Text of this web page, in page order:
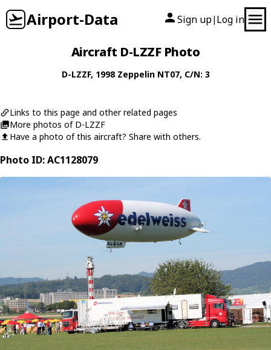
Airport-Data Sign up| Log in
Aircraft D-LZZF Photo
D-LZZF, 1998 Zeppelin NT07, C/N: 3
Links to this page and other related pages
More photos of D-LZZF
Have a photo of this aircraft? Share with others.
Photo ID: AC1128079